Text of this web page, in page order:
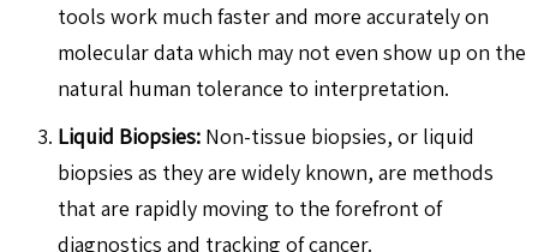
tools work much faster and more accurately on
molecular data which may not even show up on the
natural human tolerance to interpretation.
Liquid Biopsies: Non-tissue biopsies, or liquid
biopsies as they are widely known, are methods
that are rapidly moving to the forefront of
diagnostics and tracking of cancer.